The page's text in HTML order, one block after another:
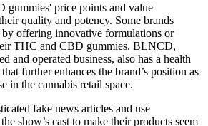
gummies' price points and value
quality and potency. Some brands
by offering innovative formulations or
THC and CBD gummies. BLNCD,
and operated business, also has a health
further enhances the brand’s position as
in the cannabis retail space.
fake news articles and use
show’s cast to make their products seem